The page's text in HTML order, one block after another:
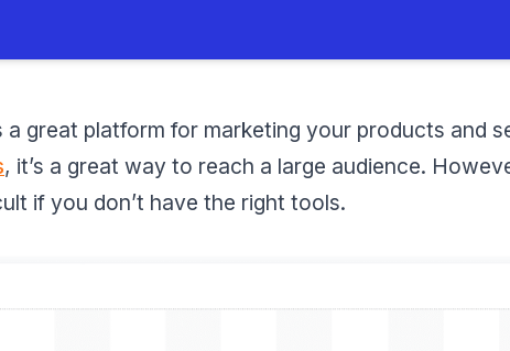
a great platform for marketing your products and
, it’s a great way to reach a large audience.
if you don’t have the right tools.